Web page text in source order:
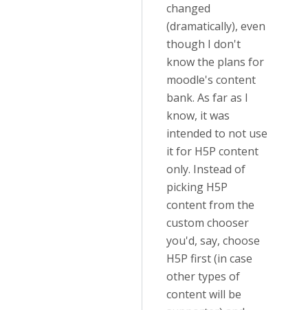
changed
(dramatically), even
though I don't
know the plans for
moodle's content
bank. As far as I
know, it was
intended to not use
it for H5P content
only. Instead of
picking H5P
content from the
custom chooser
you'd, say, choose
H5P first (in case
other types of
content will be